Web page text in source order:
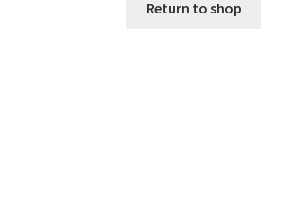
Return to shop